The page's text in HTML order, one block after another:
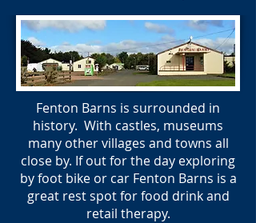
Fenton Barns is surrounded in
history. With castles, museums
many other villages and towns all
close by. If out for the day exploring
by foot bike or car Fenton Barns is a
great rest spot for food drink and
retail therapy.